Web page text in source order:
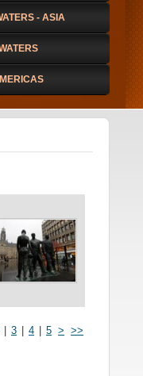
3 4 5 > >>
- ASIA